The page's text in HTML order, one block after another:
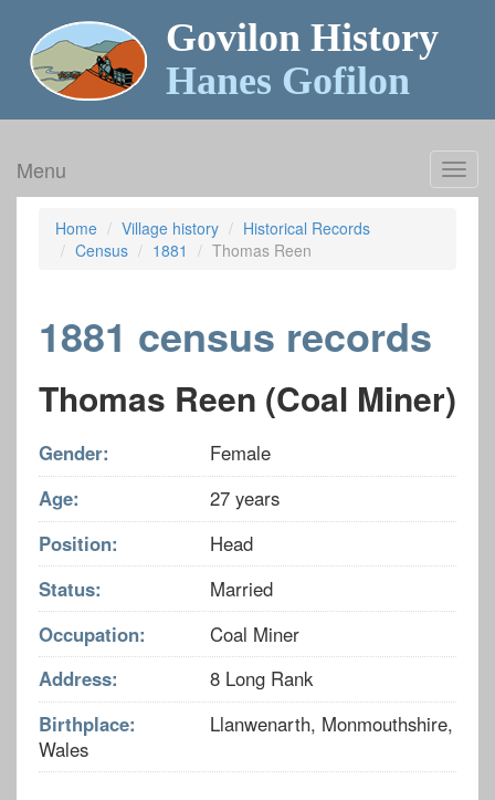
Govilon History
Hanes Gofilon
Menu
Home Village history
Historical Records
Census
1881 Thomas Reen
1881 census records
Thomas Reen (Coal Miner)
Gender:
Female
Age:
27 years
Position:
Head
Status:
Married
Occupation:
Coal Miner
Address:
8 Long Rank
Birthplace:
Llanwenarth, Monmouthshire,
Wales